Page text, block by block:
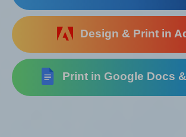
Design & Print in
Print in Google Docs